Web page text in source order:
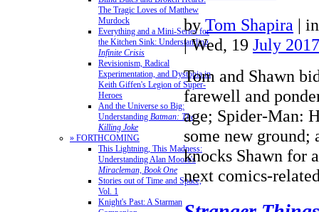
The Tragic Loves of Matthew
Murdock
Everything and a Mini-Series for
the Kitchen Sink: Understanding
Infinite Crisis
Revisionism, Radical
Experimentation, and Dystopia in
Keith Giffen's Legion of Super-
Heroes
And the Universe so Big:
Understanding Batman: The
Killing Joke
» FORTHCOMING
This Lightning, This Madness:
Understanding Alan Moore's
Miracleman, Book One
Stories out of Time and Space,
Vol. 1
Knight's Past: A Starman
by Tom Shapira |
| Wed, 19 July 2017
Tom and Shawn
farewell and
age; Spider-Man:
some new
knocks Shawn for
next comics-